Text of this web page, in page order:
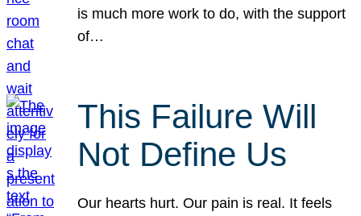
is much more work to do, with the support
of…
This Failure Will
Not Define Us
Our hearts hurt. Our pain is real. It feels